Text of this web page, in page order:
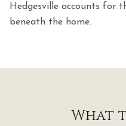
Hedgesville accounts for
beneath the home.
What